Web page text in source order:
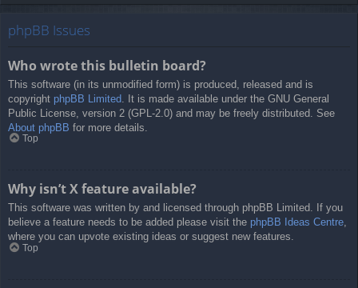
phpBB Issues
Who wrote this bulletin board?
This software (in its unmodified form) is produced, released and is
copyright phpBB Limited . It is made available under the GNU General
Public License, version 2 (GPL-2.0) and may be freely distributed. See
About phpBB for more details.
Top
Why isn’t X feature available?
This software was written by and licensed through phpBB Limited. If you
believe a feature needs to be added please visit the phpBB Ideas Centre,
where you can upvote existing ideas or suggest new features.
Top